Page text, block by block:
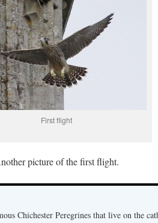
First flight
picture of the first flight.
Chichester Peregrines that live on the